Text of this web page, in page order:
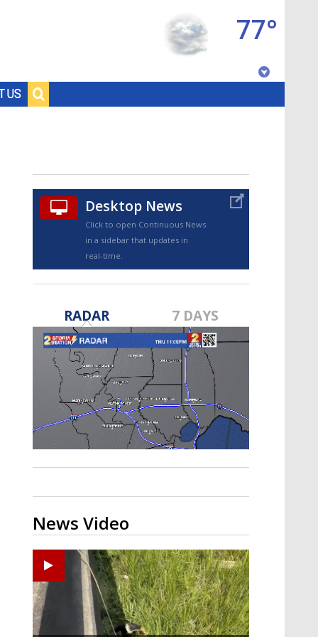
US
77°
TRUEVIEW©
Strengthening El Nino shaping
hurricane season, major research
groups release updated outlooks
Desktop News
Click to open Continuous News
in a sidebar that updates in
real-time.
RADAR 7 DAYS
News Video